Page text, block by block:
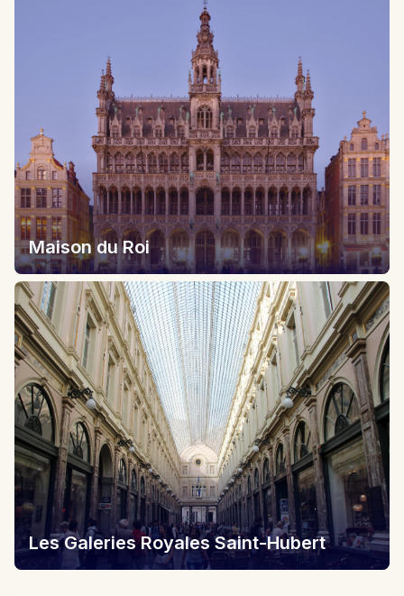
Maison du Roi
Les Galeries Royales Saint-Hubert